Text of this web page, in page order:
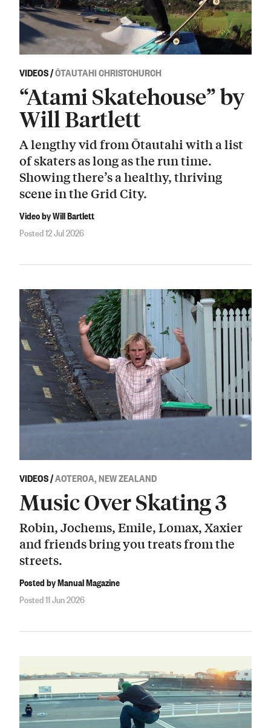
VIDEOS/ŌTAUTAHI CHRISTCHURCH
“Atami Skatehouse” by
Will Bartlett
A lengthy vid from Ōtautahi with a list
of skaters as long as the run time.
Showing there’s a healthy, thriving
scene in the Grid City.
Video by Will Bartlett
Posted 12 Jul 2026
VIDEOS/AOTEROA, NEW ZEALAND
Music Over Skating 3
Robin, Jochems, Emile, Lomax, Xaxier
and friends bring you treats from the
streets.
Posted by Manual Magazine
Posted 11 Jun 2026